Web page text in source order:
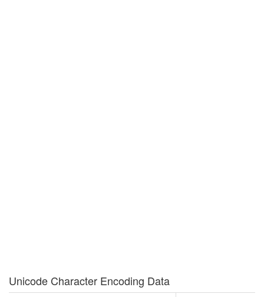
Unicode Character Encoding Data